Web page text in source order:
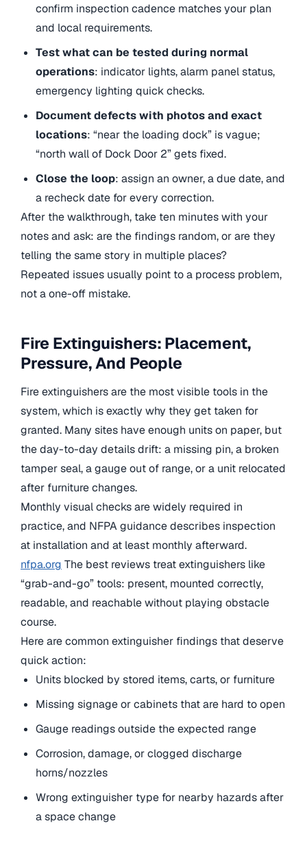
confirm inspection cadence matches your plan
and local requirements.
Test what can be tested during normal
operations: indicator lights, alarm panel status,
emergency lighting quick checks.
Document defects with photos and exact
locations: “near the loading dock” is vague;
“north wall of Dock Door 2” gets fixed.
Close the loop: assign an owner, a due date, and
a recheck date for every correction.
After the walkthrough, take ten minutes with your
notes and ask: are the findings random, or are they
telling the same story in multiple places?
Repeated issues usually point to a process problem,
not a one-off mistake.
Fire Extinguishers: Placement,
Pressure, And People
Fire extinguishers are the most visible tools in the
system, which is exactly why they get taken for
granted. Many sites have enough units on paper, but
the day-to-day details drift: a missing pin, a broken
tamper seal, a gauge out of range, or a unit relocated
after furniture changes.
Monthly visual checks are widely required in
practice, and NFPA guidance describes inspection
at installation and at least monthly afterward.
nfpa.org The best reviews treat extinguishers like
“grab-and-go” tools: present, mounted correctly,
readable, and reachable without playing obstacle
course.
Here are common extinguisher findings that deserve
quick action:
Units blocked by stored items, carts, or furniture
Missing signage or cabinets that are hard to open
Gauge readings outside the expected range
Corrosion, damage, or clogged discharge
horns/nozzles
Wrong extinguisher type for nearby hazards after
a space change